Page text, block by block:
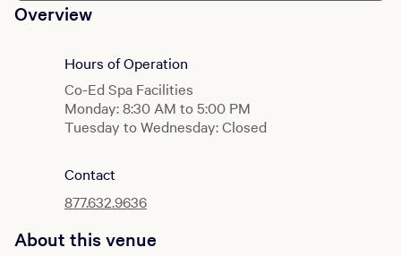
Overview
Hours of Operation
Co-Ed Spa Facilities
Monday: 8:30 AM to 5:00 PM
Tuesday to Wednesday: Closed
Gym
Monday to Sunday: 6:00 AM to 9:00 PM
Contact
877.632.9636
About this venue